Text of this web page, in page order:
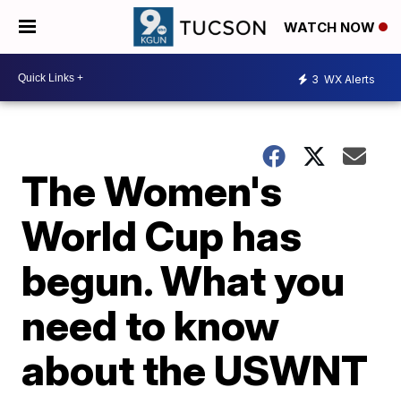
WATCH NOW
3 WX Alerts
The Women's
World Cup has
begun. What you
need to know
about the USWNT